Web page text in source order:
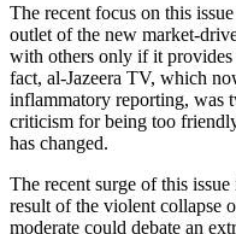
The recent focus on this
outlet of the new market-
with others only if it
fact, al-Jazeera TV, which
inflammatory reporting, was
criticism for being too
has changed.
The recent surge of this
result of the violent collapse
moderate could debate an